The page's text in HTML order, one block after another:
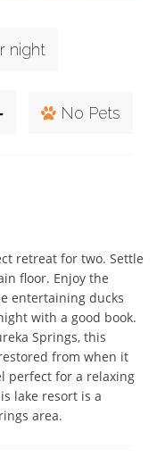
night
No Pets
retreat for two. Settle
floor. Enjoy the
entertaining ducks
with a good book.
Springs, this
from when it
perfect for a relaxing
lake resort is a
area.